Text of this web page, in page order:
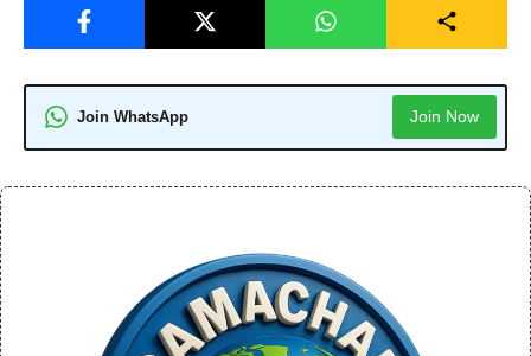
Join WhatsApp Join Now